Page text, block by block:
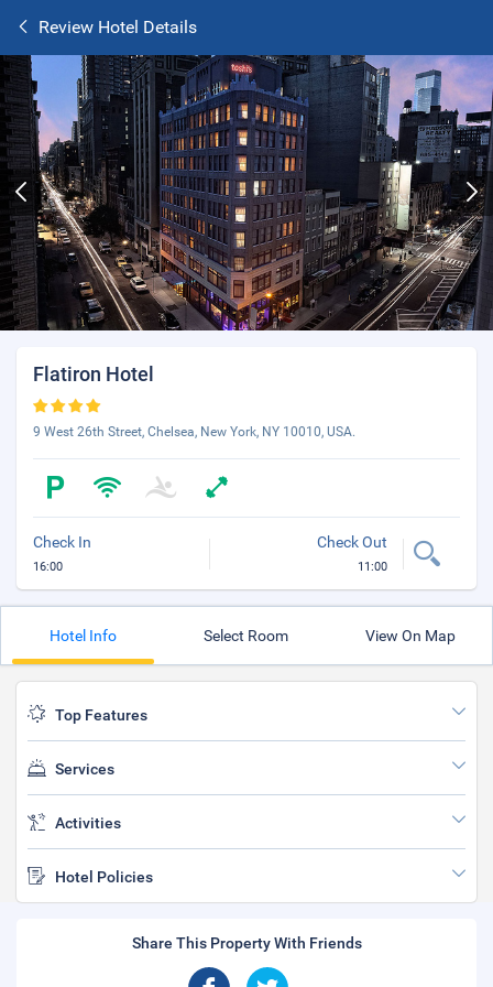
Review Hotel Details
Flatiron Hotel
9 West 26th Street, Chelsea, New York, NY 10010, USA.
Check In
16:00
Check Out
11:00
Hotel Info Select Room View On Map
Top Features
Services
Activities
Hotel Policies
Share This Property With Friends